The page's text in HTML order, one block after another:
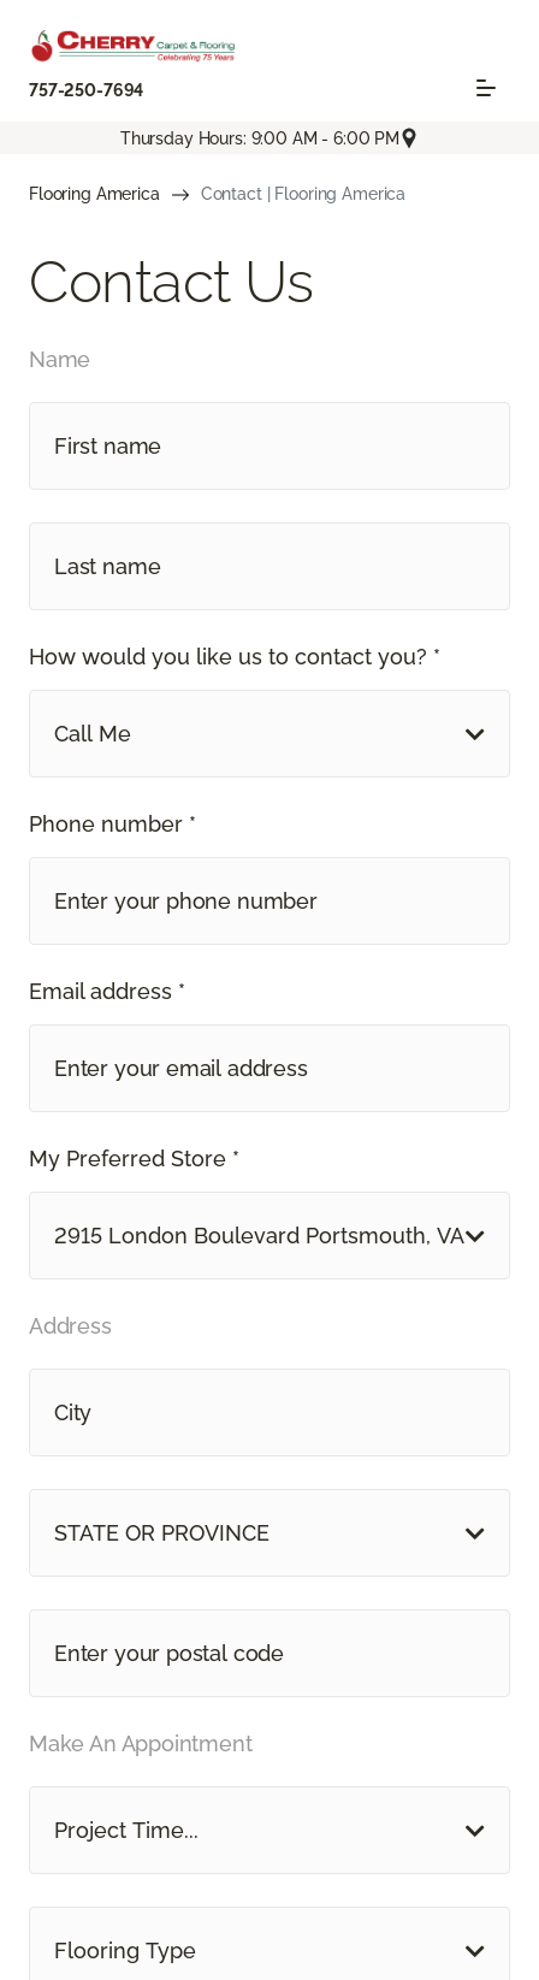
757-250-7694
Thursday Hours: 9:00 AM - 6:00 PM
Flooring America Contact | Flooring America
Contact Us
Name
How would you like us to contact you? *
Call Me
Phone number *
Email address *
My Preferred Store *
2915 London Boulevard Portsmouth, VA
Address
STATE OR PROVINCE
Make An Appointment
Project Time...
Flooring Type